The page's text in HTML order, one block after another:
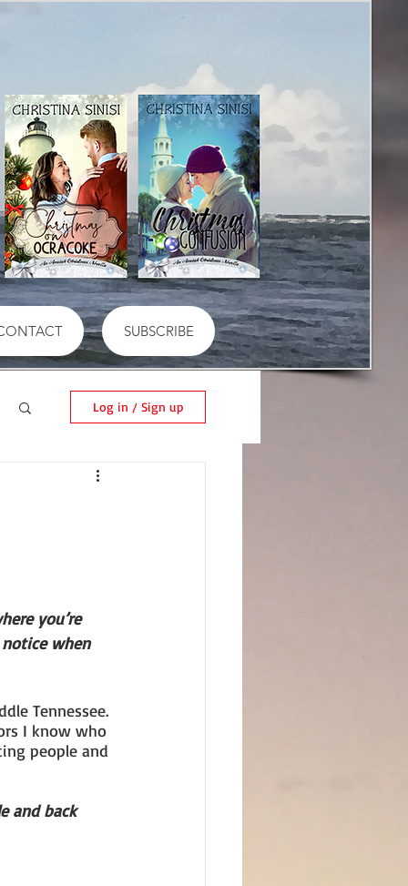
SUBSCRIBE
Log in / Sign up
you’re
when
Tennessee.
I know who
people and
and back